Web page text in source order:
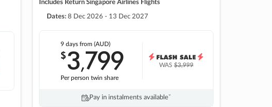
Includes Return Singapore Airlines Flights
Dates: 8 Dec 2026 - 13 Dec 2027
9 daysfrom (AUD)
$3,799
Per person twin share
WAS$3,999
Pay in instalments availableˇ